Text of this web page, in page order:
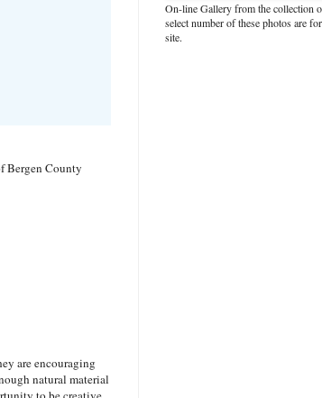
Bergen County
are encouraging
natural material
On-line Gallery from the collection
select number of these photos are
site.